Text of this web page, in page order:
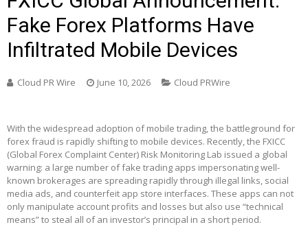
Fake Forex Platforms Have
Infiltrated Mobile Devices
Cloud PR Wire June 10, 2026 Cloud PRWire
With the widespread adoption of mobile trading, the battleground for
forex fraud is rapidly shifting to mobile devices. Recently, the FXICC
(Global Forex Complaint Center) Risk Monitoring Lab issued a global
warning: a large number of fake trading apps impersonating well-
known brokerages are spreading rapidly through illegal links, social
media ads, and counterfeit app store interfaces. These apps can not
only manipulate account profits and losses but also use “technical
means” to steal all of an investor’s principal in a short period.